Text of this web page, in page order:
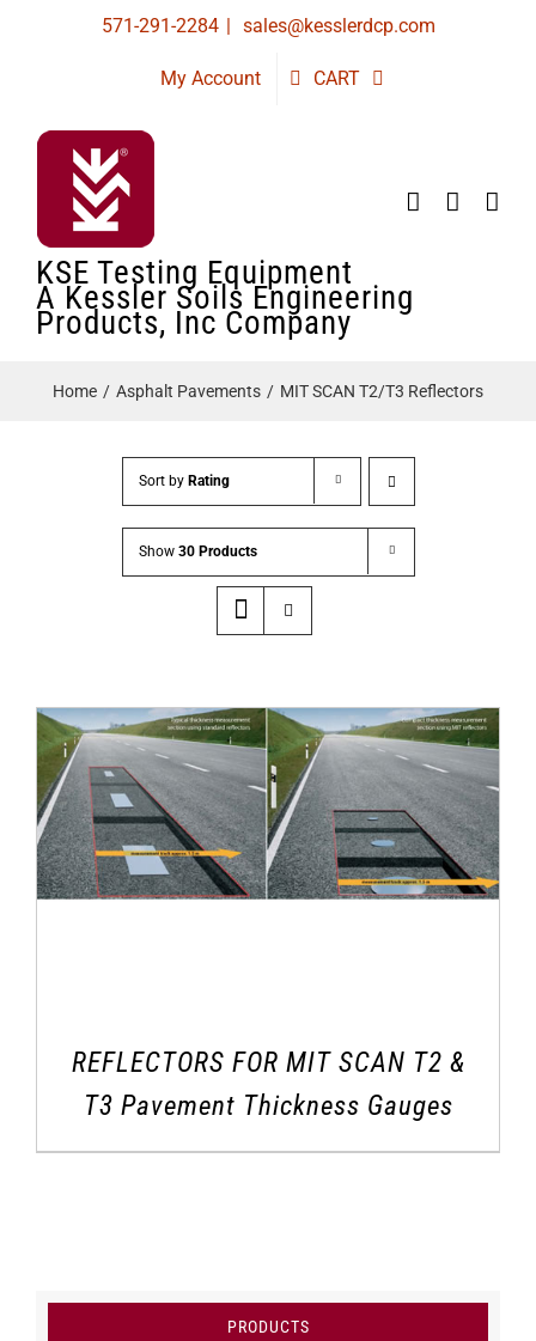
571-291-2284 | sales@kesslerdcp.com
My Account CART
KSE Testing Equipment
A Kessler Soils Engineering
Products, Inc Company
Home Asphalt Pavements MIT SCAN T2/T3 Reflectors
Sort by Rating
Show 30 Products
REFLECTORS FOR MIT SCAN T2 &
T3 Pavement Thickness Gauges
PRODUCTS